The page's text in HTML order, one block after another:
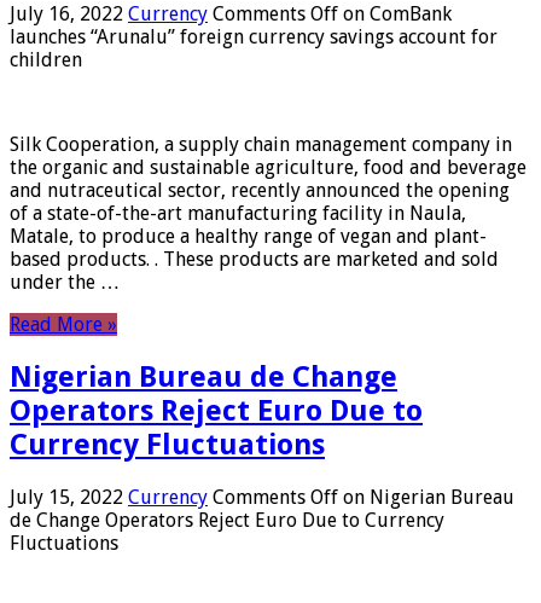
July 16, 2022 Currency Comments Off on ComBank
launches “Arunalu” foreign currency savings account for
children
Silk Cooperation, a supply chain management company in
the organic and sustainable agriculture, food and beverage
and nutraceutical sector, recently announced the opening
of a state-of-the-art manufacturing facility in Naula,
Matale, to produce a healthy range of vegan and plant-
based products. . These products are marketed and sold
under the …
Read More »
Nigerian Bureau de Change
Operators Reject Euro Due to
Currency Fluctuations
July 15, 2022 Currency Comments Off on Nigerian Bureau
de Change Operators Reject Euro Due to Currency
Fluctuations